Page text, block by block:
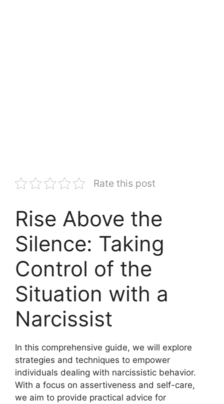
Rate this post
Rise Above the
Silence: Taking
Control of the
Situation with a
Narcissist
In this comprehensive guide, we will explore
strategies and techniques to empower
individuals dealing with narcissistic behavior.
With a focus on assertiveness and self-care,
we aim to provide practical advice for